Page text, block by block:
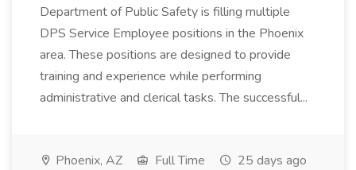
Department of Public Safety is filling multiple
DPS Service Employee positions in the Phoenix
area. These positions are designed to provide
training and experience while performing
administrative and clerical tasks. The successful...
Phoenix, AZ Full Time 25 days ago